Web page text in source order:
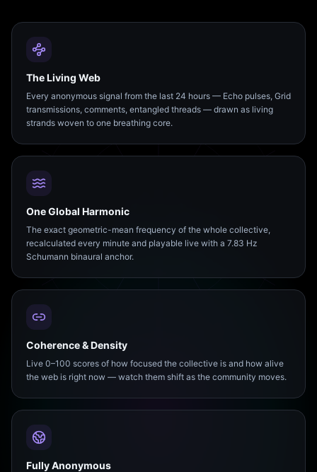
The Living Web
Every anonymous signal from the last 24 hours — Echo pulses, Grid
transmissions, comments, entangled threads — drawn as living
strands woven to one breathing core.
One Global Harmonic
The exact geometric-mean frequency of the whole collective,
recalculated every minute and playable live with a 7.83 Hz
Schumann binaural anchor.
Coherence & Density
Live 0–100 scores of how focused the collective is and how alive
the web is right now — watch them shift as the community moves.
Fully Anonymous